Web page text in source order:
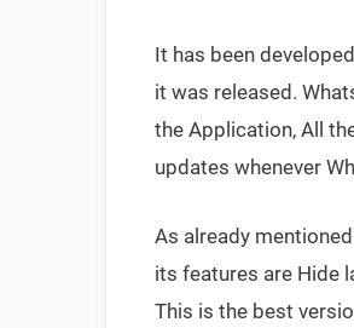
It has been
it was released.
the Application, All
updates whenever
‌As already
its features are Hide
This is the best